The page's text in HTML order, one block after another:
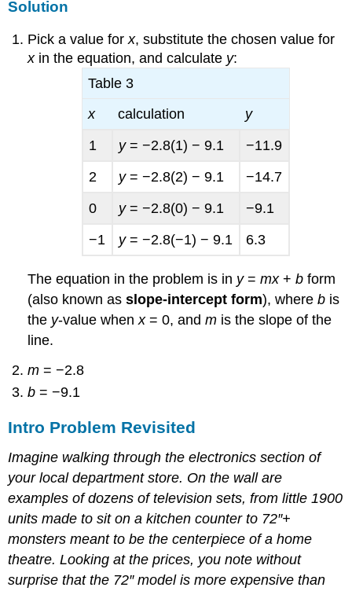
Solution
Pick a value forx, substitute the chosen value for
xin the equation, and calculate y:
Table 3
x
calculation
y
1
y= −2.8(1) − 9.1
−11.9
2
y= −2.8(2) − 9.1
−14.7
0
y= −2.8(0) − 9.1
−9.1
−1
y= −2.8(−1) − 9.1 6.3
The equation in the problem is in y=mx+b form
(also known asslope-intercept form), whereb is
the y-value whenx= 0, andm is the slope of the
line.
m = −2.8
b = −9.1
Intro Problem Revisited
Imagine walking through the electronics section of
your local department store. On the wall are
examples of dozens of television sets, from little 1900
units made to sit on a kitchen counter to 72″+
monsters meant to be the centerpiece of a home
theatre. Looking at the prices, you note without
surprise that the 72″ model is more expensive than